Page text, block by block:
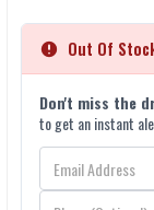
Out Of
Don't miss the
to get an instant